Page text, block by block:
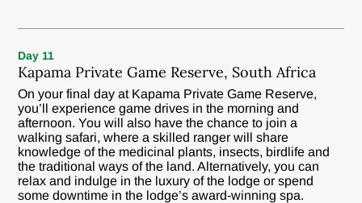
Day 11
Kapama Private Game Reserve, South Africa
On your final day at Kapama Private Game Reserve,
you’ll experience game drives in the morning and
afternoon. You will also have the chance to join a
walking safari, where a skilled ranger will share
knowledge of the medicinal plants, insects, birdlife and
the traditional ways of the land. Alternatively, you can
relax and indulge in the luxury of the lodge or spend
some downtime in the lodge’s award-winning spa.